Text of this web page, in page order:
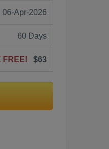
06-Apr-2026
60 Days
FREE! $63